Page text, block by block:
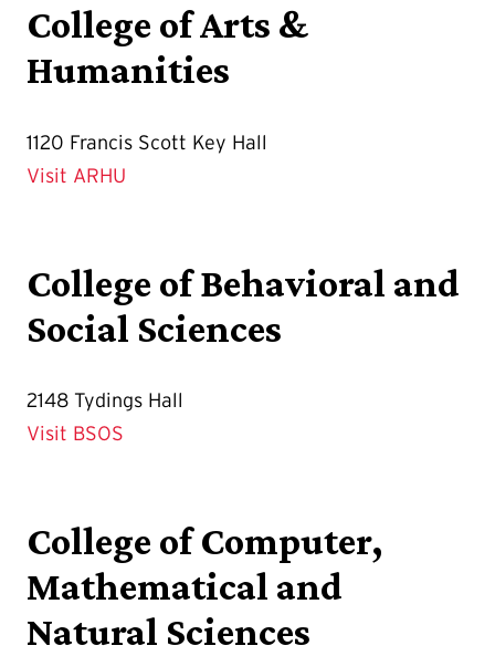
College of Arts &
Humanities
1120 Francis Scott Key Hall
Visit ARHU
College of Behavioral and
Social Sciences
2148 Tydings Hall
Visit BSOS
College of Computer,
Mathematical and
Natural Sciences